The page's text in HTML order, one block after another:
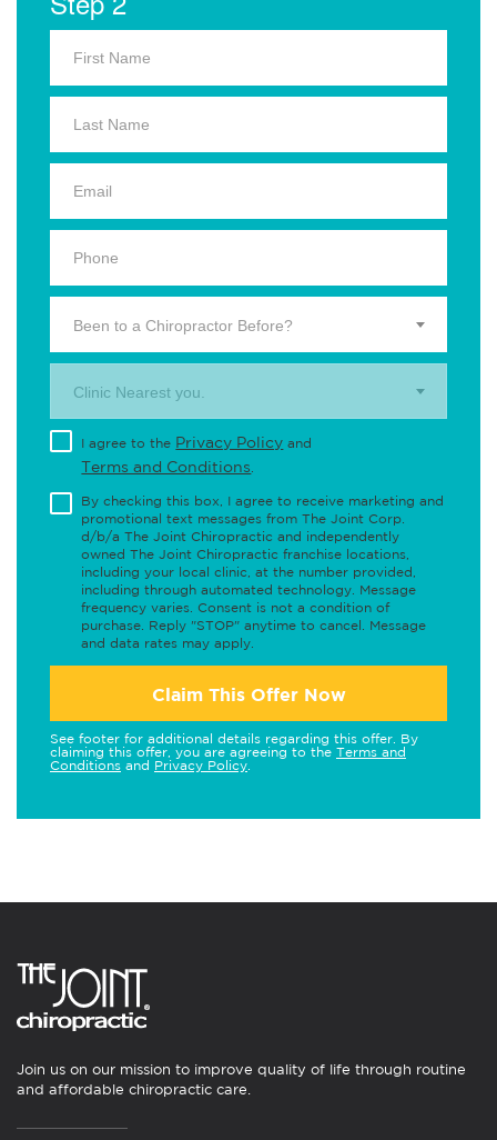
Been to a Chiropractor Before?
Clinic Nearest you.
I agree to the Privacy Policy and
Terms and Conditions
By checking this box, I agree to receive marketing and
promotional text messages from The Joint Corp.
d/b/a The Joint Chiropractic and independently
owned The Joint Chiropractic franchise locations,
including your local clinic, at the number provided,
including through automated technology. Message
frequency varies. Consent is not a condition of
purchase. Reply "STOP" anytime to cancel. Message
and data rates may apply.
Claim This Offer Now
See footer for additional details regarding this offer. By
claiming this offer, you are agreeing to the Terms and
Conditions and Privacy Policy
Join us on our mission to improve quality of life through routine
and affordable chiropractic care.